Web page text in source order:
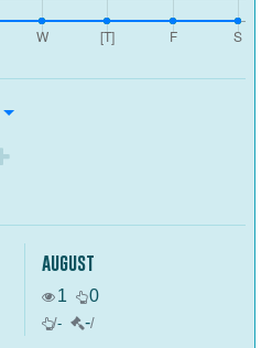
august
1 0
/- -/